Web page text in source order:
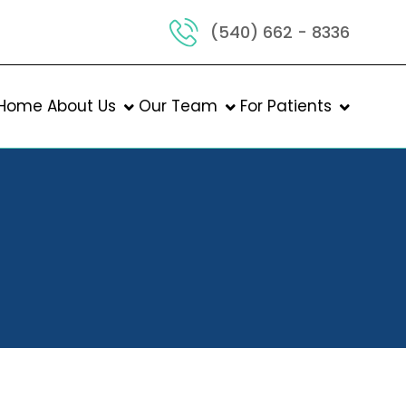
(540) 662 - 8336
About Us Our Team For Patients